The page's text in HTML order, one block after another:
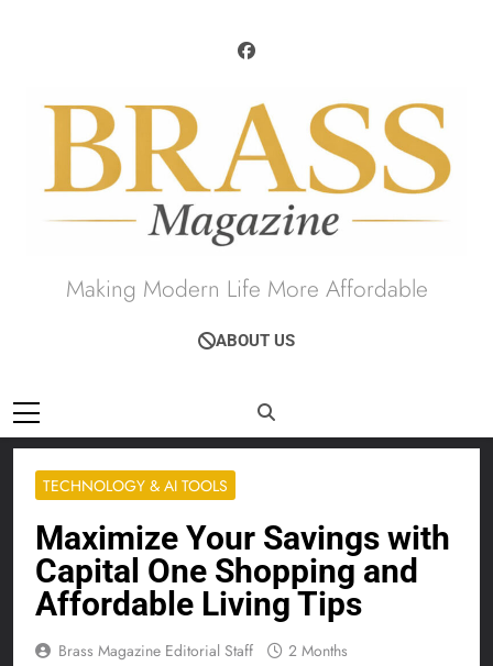
Brass Magazine
Making Modern Life More Affordable
ABOUT US
TECHNOLOGY & AI TOOLS
Maximize Your Savings with
Capital One Shopping and
Affordable Living Tips
Brass Magazine Editorial Staff
2 Months